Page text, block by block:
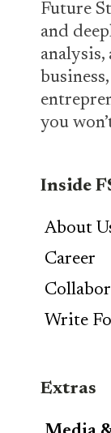
Future
and
you
Inside
About
Career
Write
Extras